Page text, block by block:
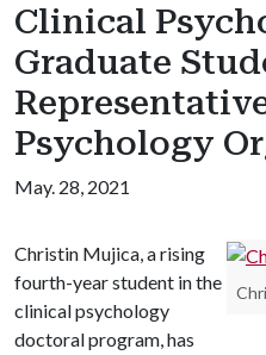
Clinical
Graduate
Psychology
May. 28, 2021
Christin Mujica, a rising
fourth-year student in the
clinical psychology
doctoral program, has